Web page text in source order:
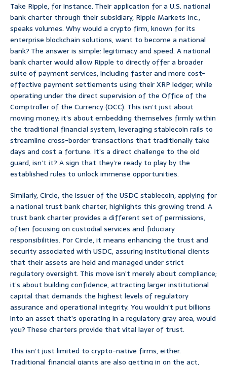
Take Ripple, for instance. Their application for a U.S. national
bank charter through their subsidiary, Ripple Markets Inc.,
speaks volumes. Why would a crypto firm, known for its
enterprise blockchain solutions, want to become a national
bank? The answer is simple: legitimacy and speed. A national
bank charter would allow Ripple to directly offer a broader
suite of payment services, including faster and more cost-
effective payment settlements using their XRP ledger, while
operating under the direct supervision of the Office of the
Comptroller of the Currency (OCC). This isn’t just about
moving money; it’s about embedding themselves firmly within
the traditional financial system, leveraging stablecoin rails to
streamline cross-border transactions that traditionally take
days and cost a fortune. It’s a direct challenge to the old
guard, isn’t it? A sign that they’re ready to play by the
established rules to unlock immense opportunities.
Similarly, Circle, the issuer of the USDC stablecoin, applying for
a national trust bank charter, highlights this growing trend. A
trust bank charter provides a different set of permissions,
often focusing on custodial services and fiduciary
responsibilities. For Circle, it means enhancing the trust and
security associated with USDC, assuring institutional clients
that their assets are held and managed under strict
regulatory oversight. This move isn’t merely about compliance;
it’s about building confidence, attracting larger institutional
capital that demands the highest levels of regulatory
assurance and operational integrity. You wouldn’t put billions
into an asset that’s operating in a regulatory gray area, would
you? These charters provide that vital layer of trust.
This isn’t just limited to crypto-native firms, either.
Traditional financial giants are also getting in on the act,